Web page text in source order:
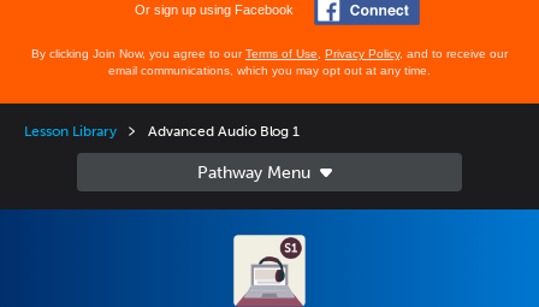
Or sign up using Facebook
By clicking Join Now, you agree to ourTerms of Use Privacy Policy, and to receive our
email communications, which you may opt out at any time.
Lesson Library Advanced Audio Blog 1